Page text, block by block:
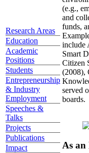
Research Areas
Education
Academic
Positions
Students
Entrepreneurship
& Industry
Employment
Speeches &
Talks
Projects
Publications
Impact
(e.g.,
and
funds,
include
Smart
Citizen
(2008),
served
boards.
As